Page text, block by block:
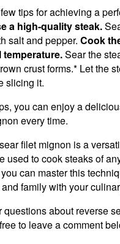
tips for achieving a
a high-quality steak.
salt and pepper. Cook
Sear the
crust forms.* Let the
slicing it.
you can enjoy a
every time.
filet mignon is a
used to cook steaks of
can master this
family with your
questions about reverse
to leave a comment